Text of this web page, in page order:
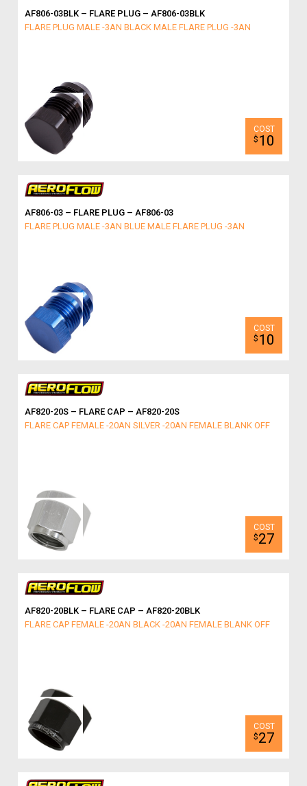
AF806-03BLK – FLARE PLUG – AF806-03BLK
FLARE PLUG MALE -3AN BLACK MALE FLARE PLUG -3AN
$ 10
AF806-03 – FLARE PLUG – AF806-03
FLARE PLUG MALE -3AN BLUE MALE FLARE PLUG -3AN
$ 10
AF820-20S – FLARE CAP – AF820-20S
FLARE CAP FEMALE -20AN SILVER -20AN FEMALE BLANK OFF
$27
AF820-20BLK – FLARE CAP – AF820-20BLK
FLARE CAP FEMALE -20AN BLACK -20AN FEMALE BLANK OFF
$27